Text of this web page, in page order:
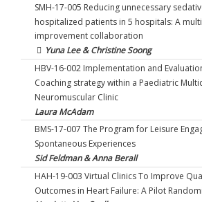
SMH-17-005 Reducing unnecessary
hospitalized patients in 5 hospitals: A
improvement collaboration
Yuna Lee & Christine Soong
HBV-16-002 Implementation and
Coaching strategy within a Paediatric
Neuromuscular Clinic
Laura McAdam
BMS-17-007 The Program for Leisure
Spontaneous Experiences
Sid Feldman & Anna Berall
HAH-19-003 Virtual Clinics To Improve
Outcomes in Heart Failure: A Pilot